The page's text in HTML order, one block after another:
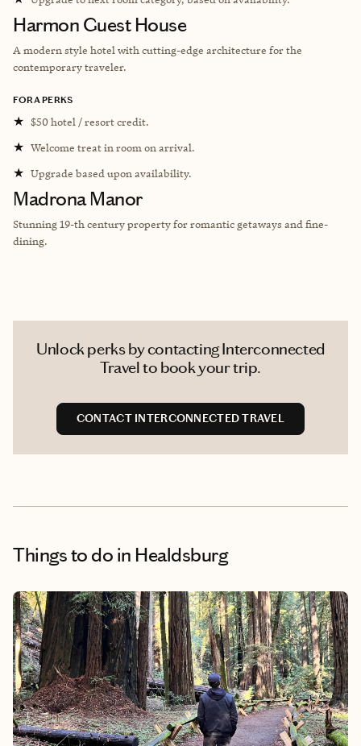
Harmon Guest House
A modern style hotel with cutting-edge architecture for the
contemporary traveler.
FORA PERKS
★ $50 hotel / resort credit.
★ Welcome treat in room on arrival.
★ Upgrade based upon availability.
Madrona Manor
Stunning 19-th century property for romantic getaways and fine-
dining.
Unlock perks by contacting Interconnected
Travel to book your trip.
CONTACT INTERCONNECTED TRAVEL
Things to do in Healdsburg